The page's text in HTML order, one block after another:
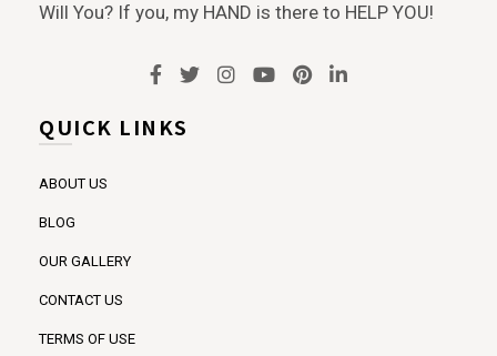
Will You? If you, my HAND is there to HELP YOU!
QUICK LINKS
ABOUT US
BLOG
OUR GALLERY
CONTACT US
TERMS OF USE